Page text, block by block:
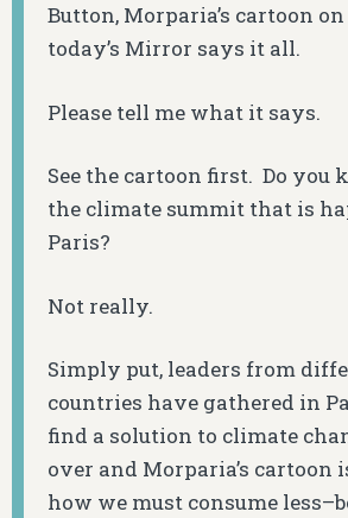
Button, Morparia’s cartoon
today’s Mirror says it all.
Please tell me what it says.
See the cartoon first. Do you
the climate summit that is
Paris?
Not really.
Simply put, leaders from
countries have gathered in
find a solution to climate
over and Morparia’s cartoon
how we must consume